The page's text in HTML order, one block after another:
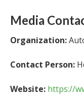
Media
Organization:
Contact Person:
Website: https://